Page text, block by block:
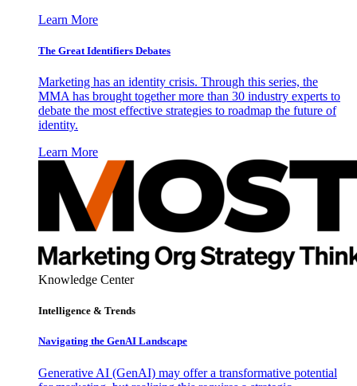
Learn More
The Great Identifiers Debates
Marketing has an identity crisis. Through this series, the
MMA has brought together more than 30 industry experts to
debate the most effective strategies to roadmap the future of
identity.
Learn More
Knowledge Center
Intelligence & Trends
Navigating the GenAI Landscape
Generative AI (GenAI) may offer a transformative potential